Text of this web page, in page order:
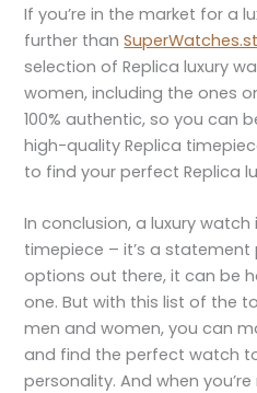
If you’re in the market for a
further than
selection of Replica luxury
women, including the ones
100% authentic, so you can
high-quality Replica
to find your perfect Replica
In conclusion, a luxury
timepiece – it’s a statement
options out there, it can be
one. But with this list of the
men and women, you can
and find the perfect watch
personality. And when